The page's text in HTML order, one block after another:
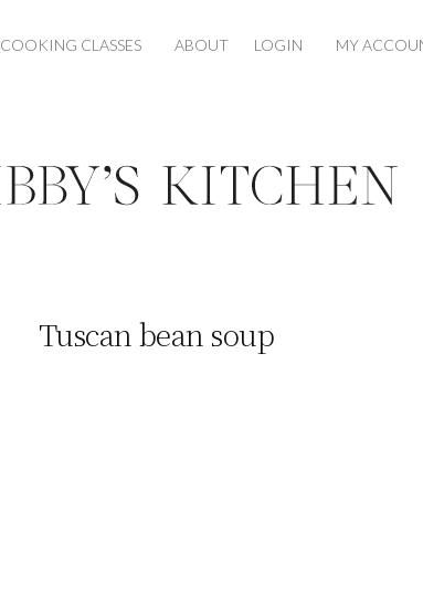
COOKING CLASSES ABOUT LOGIN MY
Tuscan bean soup